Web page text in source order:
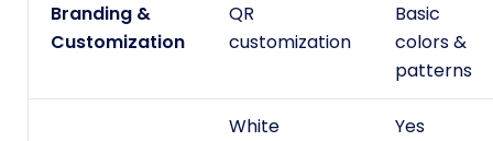
Branding &
Customization
QR
customization
Basic
colors &
patterns
White
Yes